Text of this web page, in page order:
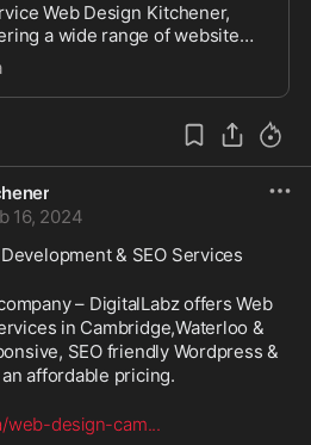
Web Design Kitchener,
a wide range of website
WordPress, SEO and digital
are continuously assisting
struggling to bring t...
16, 2024
& SEO Services
– DigitalLabz offers Web
in Cambridge,Waterloo &
SEO friendly Wordpress &
affordable pricing.
web-design-cam...